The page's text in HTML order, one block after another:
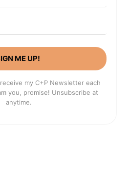
ME UP!
my C+P Newsletter each
you, promise! Unsubscribe at
anytime.